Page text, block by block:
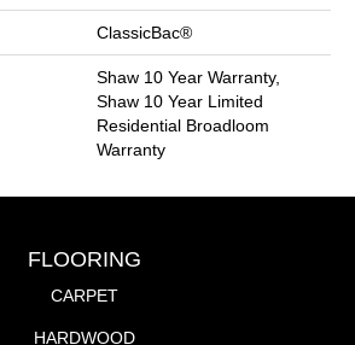
ClassicBac®
Shaw 10 Year Warranty,
Shaw 10 Year Limited
Residential Broadloom
Warranty
FLOORING
CARPET
HARDWOOD